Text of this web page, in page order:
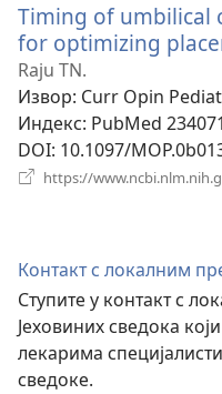
Timing of umbilical
for optimizing
Raju TN.
Извор‎: Curr Opin
Индекс‎: PubMed
DOI‎: 10.1097/
https://
Контакт с локалним
Ступите у контакт с
Јеховиних сведока
лекарима
сведоке.